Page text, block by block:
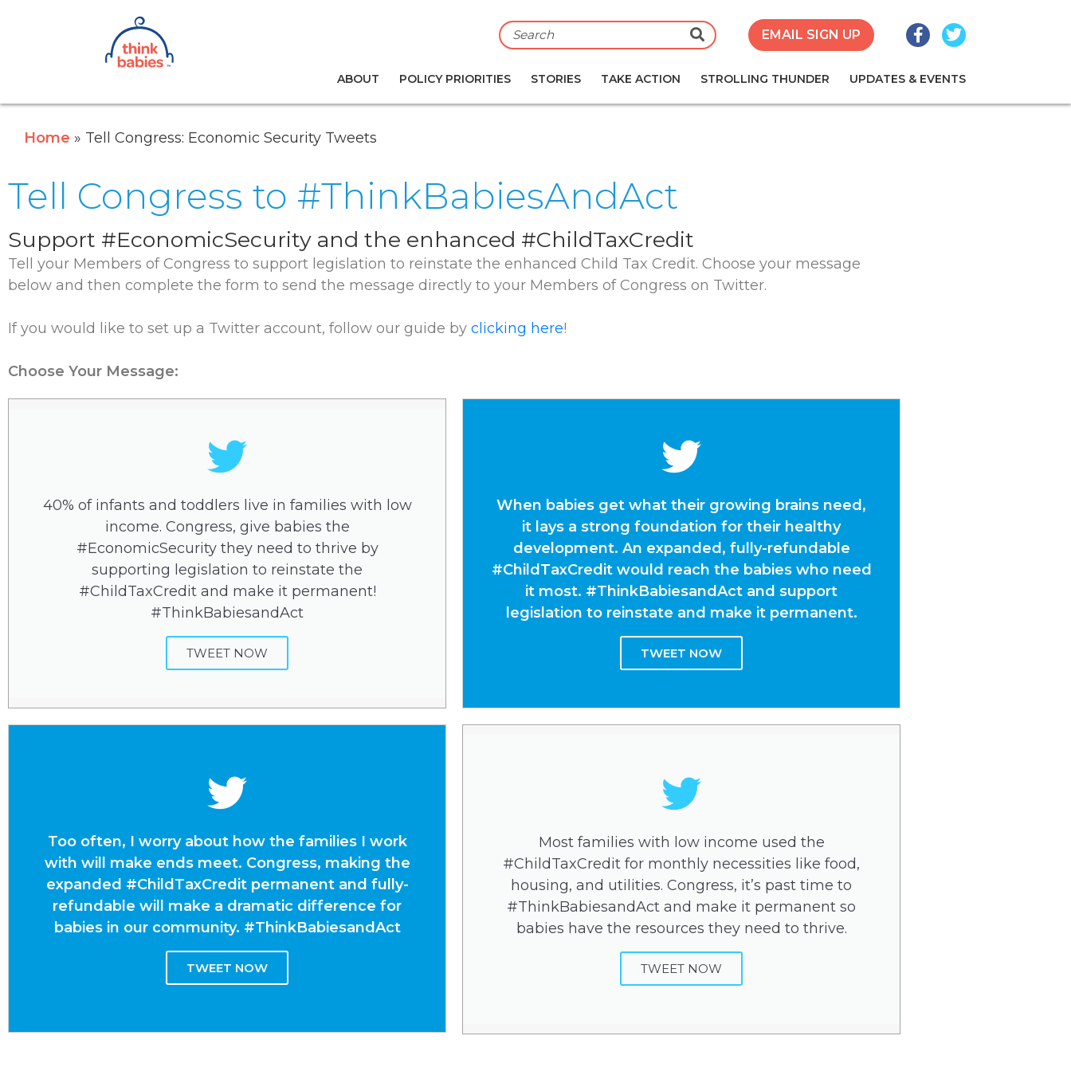
Think Babies™
ABOUT POLICY PRIORITIES STORIES TAKE ACTION STROLLING THUNDER UPDATES & EVENTS
Search EMAIL SIGN UP Facebook
Twitter
Home Tell Congress: Economic Security Tweets
Tell Congress to #ThinkBabiesAndAct
Support #EconomicSecurity and the enhanced #ChildTaxCredit
Tell your Members of Congress to support legislation to reinstate the enhanced Child Tax Credit. Choose your message
below and then complete the form to send the message directly to your Members of Congress on Twitter.
If you would like to set up a Twitter account, follow our guide by clicking here!
Choose Your Message:
40% of infants and toddlers live in families with low
income. Congress, give babies the
#EconomicSecurity they need to thrive by
supporting legislation to reinstate the
#ChildTaxCredit and make it permanent!
#ThinkBabiesandAct
TWEET NOW
When babies get what their growing brains need,
it lays a strong foundation for their healthy
development. An expanded, fully-refundable
#ChildTaxCredit would reach the babies who need
it most. #ThinkBabiesandAct and support
legislation to reinstate and make it permanent.
TWEET NOW
Too often, I worry about how the families I work
with will make ends meet. Congress, making the
expanded #ChildTaxCredit permanent and fully-
refundable will make a dramatic difference for
babies in our community. #ThinkBabiesandAct
TWEET NOW
Most families with low income used the
#ChildTaxCredit for monthly necessities like food,
housing, and utilities. Congress, it’s past time to
#ThinkBabiesandAct and make it permanent so
babies have the resources they need to thrive.
TWEET NOW